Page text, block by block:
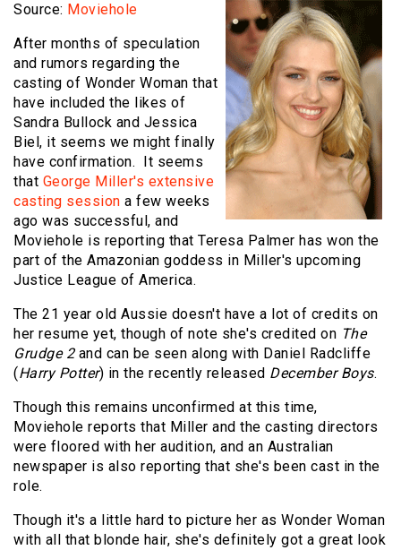
Source: Moviehole
After months of speculation
and rumors regarding the
casting of Wonder Woman that
have included the likes of
Sandra Bullock and Jessica
Biel, it seems we might finally
have confirmation. It seems
that George Miller's extensive
casting session a few weeks
ago was successful, and
Moviehole is reporting that Teresa Palmer has won the
part of the Amazonian goddess in Miller's upcoming
Justice League of America.
The 21 year old Aussie doesn't have a lot of credits on
her resume yet, though of note she's credited on The
Grudge 2and can be seen along with Daniel Radcliffe
(Harry Potter) in the recently released December Boys.
Though this remains unconfirmed at this time,
Moviehole reports that Miller and the casting directors
were floored with her audition, and an Australian
newspaper is also reporting that she's been cast in the
role.
Though it's a little hard to picture her as Wonder Woman
with all that blonde hair, she's definitely got a great look